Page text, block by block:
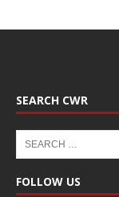
SEARCH CWR
FOLLOW US